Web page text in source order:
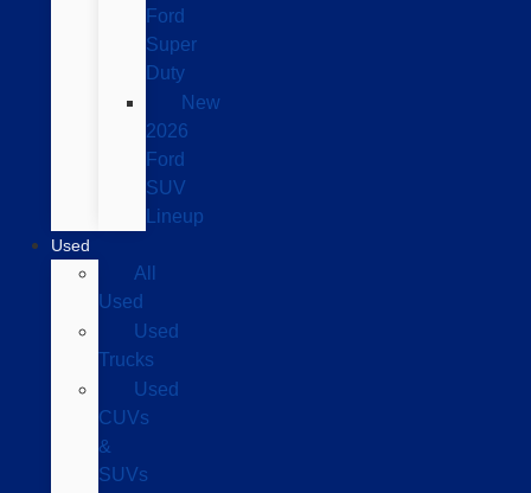
Ford
Super
Duty
New
2026
Ford
SUV
Lineup
Used
All
Used
Used
Trucks
Used
CUVs
&
SUVs